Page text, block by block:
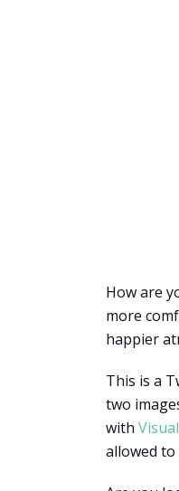
How are
more
happier
This is a
two
with
allowed to